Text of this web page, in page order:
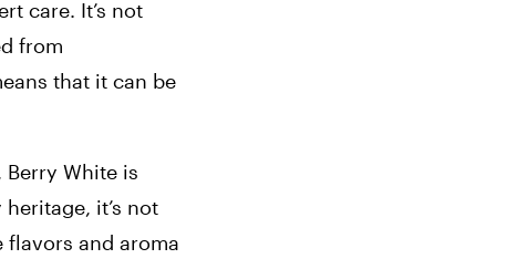
care. It’s not
from
that it can be
White is
it’s not
flavors and aroma